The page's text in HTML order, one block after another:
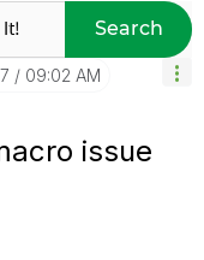
Search
09:02 AM
issue